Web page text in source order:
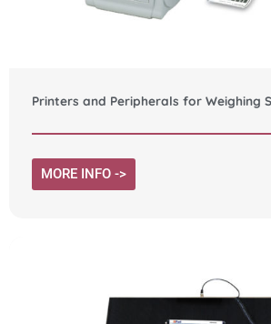
Printers and Peripherals for Weighing
MORE INFO ->